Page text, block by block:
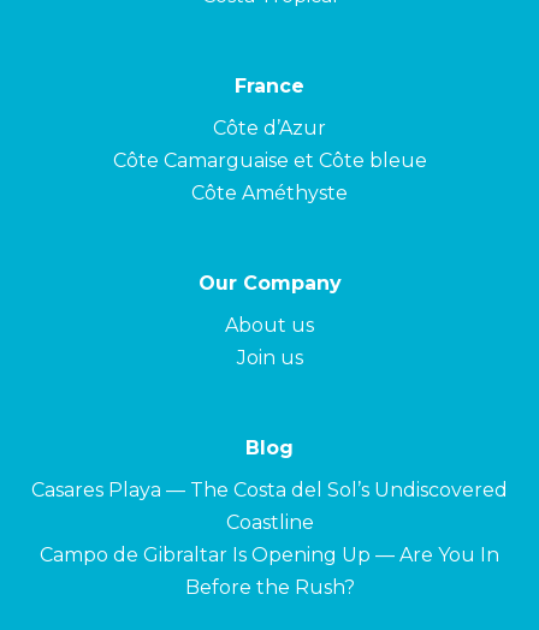
France
Côte d’Azur
Côte Camarguaise et Côte bleue
Côte Améthyste
Our Company
About us
Join us
Blog
Casares Playa — The Costa del Sol’s Undiscovered
Coastline
Campo de Gibraltar Is Opening Up — Are You In
Before the Rush?